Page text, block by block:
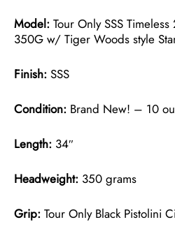
Model: Tour Only SSS
350G w/ Tiger Woods style
Finish: SSS
Condition: Brand New! – 10
Length: 34″
Headweight: 350 grams
Grip: Tour Only Black Pistolini